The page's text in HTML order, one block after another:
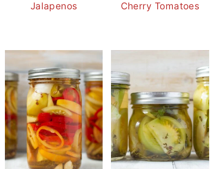
Jalapenos
Cherry Tomatoes